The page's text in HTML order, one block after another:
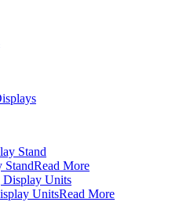
StandRead More
UnitsRead More